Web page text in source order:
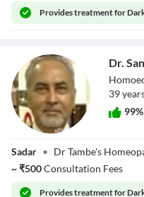
Providestreatment for
Dr.
39year
99%
Sadar • Dr Tambe's
~₹500Consultation Fees
Providestreatment for